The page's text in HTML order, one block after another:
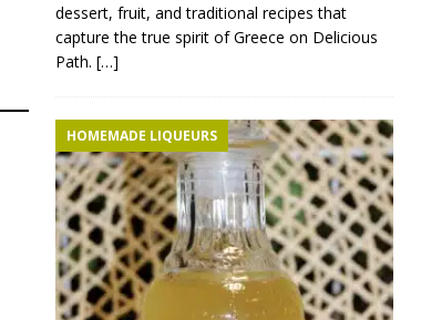
dessert, fruit, and traditional recipes that
capture the true spirit of Greece on Delicious
Path. […]
HOMEMADE LIQUEURS